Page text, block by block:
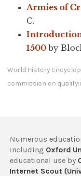
Armies of
C.
1500 by
World History
commission on
Numerous
including Oxford
educational use by
Internet Scout